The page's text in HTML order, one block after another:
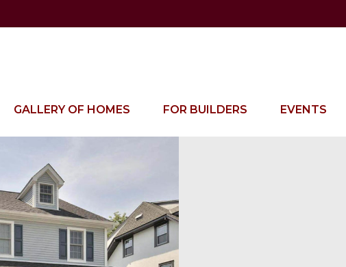
GALLERY OF HOMES FOR BUILDERS EVENTS